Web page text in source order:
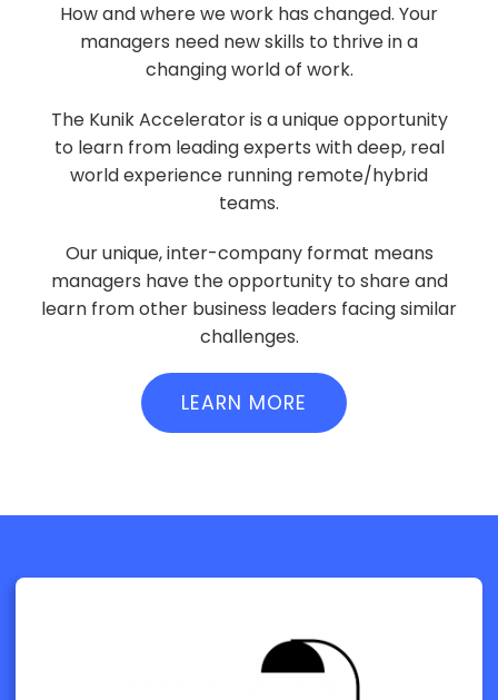
How and where we work has changed. Your
managers need new skills to thrive in a
changing world of work.
The Kunik Accelerator is a unique opportunity
to learn from leading experts with deep, real
world experience running remote/hybrid
teams.
Our unique, inter-company format means
managers have the opportunity to share and
learn from other business leaders facing similar
challenges.
LEARN MORE